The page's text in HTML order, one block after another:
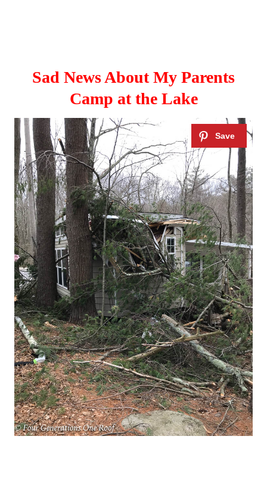
Sad News About My Parents
Camp at the Lake